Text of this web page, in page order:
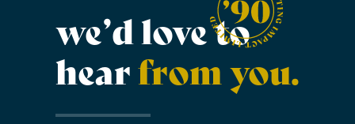
we’d love to
hearfrom you.